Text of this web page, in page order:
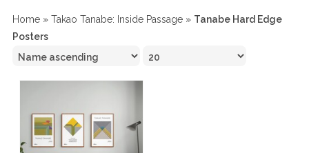
Home » Takao Tanabe: Inside Passage » Tanabe Hard Edge
Posters